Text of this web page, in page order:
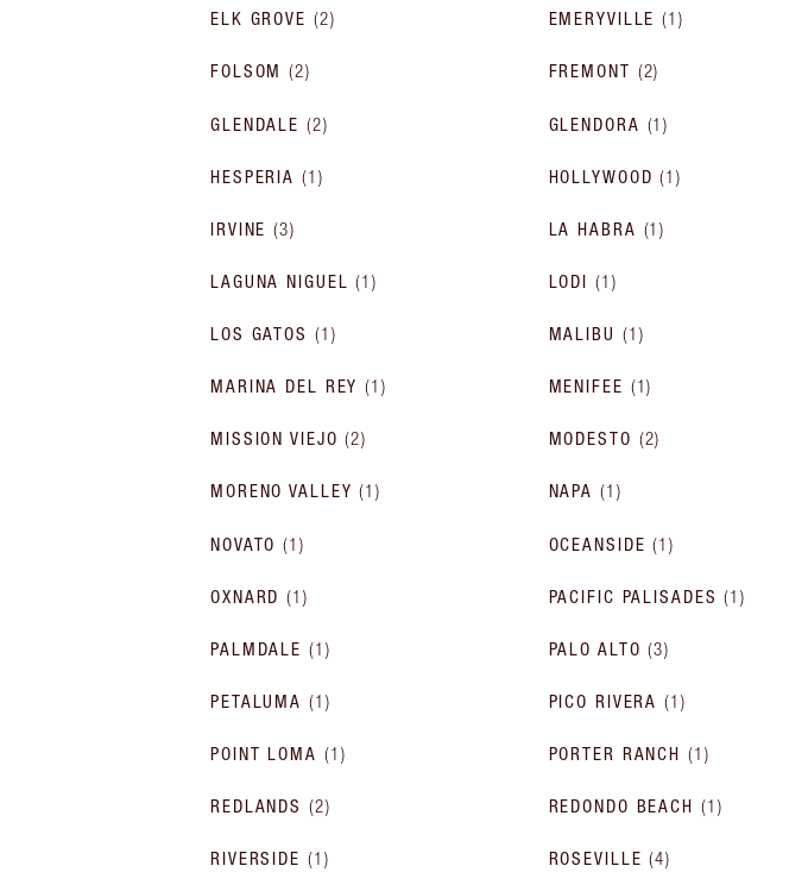
ELK GROVE (2) EMERYVILLE (1)
FOLSOM (2) FREMONT (2)
GLENDALE (2) GLENDORA (1)
HESPERIA (1 ) HOLLYWOOD (1)
IRVINE (3) LA HABRA (1)
LAGUNA NIGUEL (1) LODI (1 )
LOS GATOS (1 ) MALIBU (1 )
MARINA DEL REY (1) MENIFEE (1)
MISSION VIEJO (2) MODESTO (2)
MORENO VALLEY (1) NAPA (1 )
NOVATO (1) OCEANSIDE (1)
OXNARD (1) PACIFIC PALISADES (1)
PALMDALE (1 ) PALO ALTO (3)
PETALUMA (1 ) PICO RIVERA (1 )
POINT LOMA (1 ) PORTER RANCH (1 )
REDLANDS (2) REDONDO BEACH (1 )
RIVERSIDE (1 ) ROSEVILLE (4)